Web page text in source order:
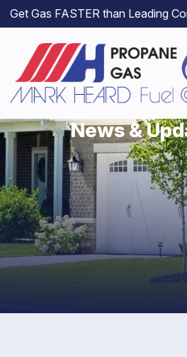
Get Gas FASTER than Leading
News &